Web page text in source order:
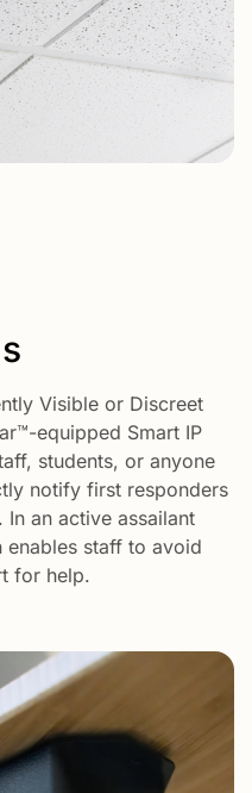
Visible or Discreet
equipped Smart IP
students, or anyone
notify first responders
an active assailant
enables staff to avoid
for help.